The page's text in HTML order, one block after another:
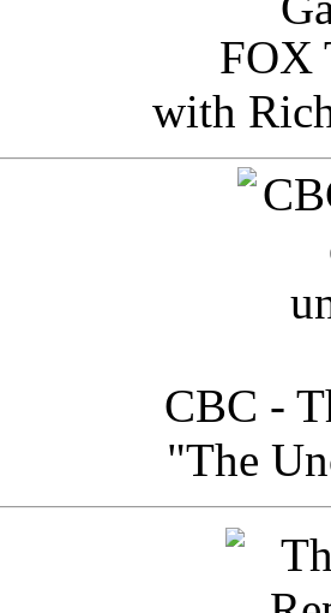
FOX
with
CBC -
"The